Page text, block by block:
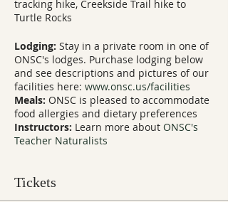
tracking hike, Creekside Trail hike to
Turtle Rocks
Lodging: Stay in a private room in one of
ONSC's lodges. Purchase lodging below
and see descriptions and pictures of our
facilities here: www.onsc.us/facilities
Meals: ONSC is pleased to accommodate
food allergies and dietary preferences
Instructors: Learn more about ONSC's
Teacher Naturalists
Tickets